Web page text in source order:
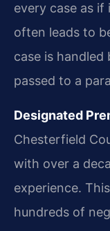
every case as
often leads to
case is
passed to a
Designated
Chesterfield
with over a
experience.
hundreds of